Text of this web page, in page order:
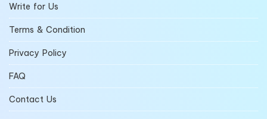
Write for Us
Terms & Condition
Privacy Policy
FAQ
Contact Us